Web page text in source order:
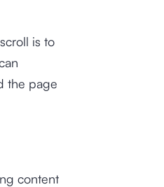
is to
the page
content